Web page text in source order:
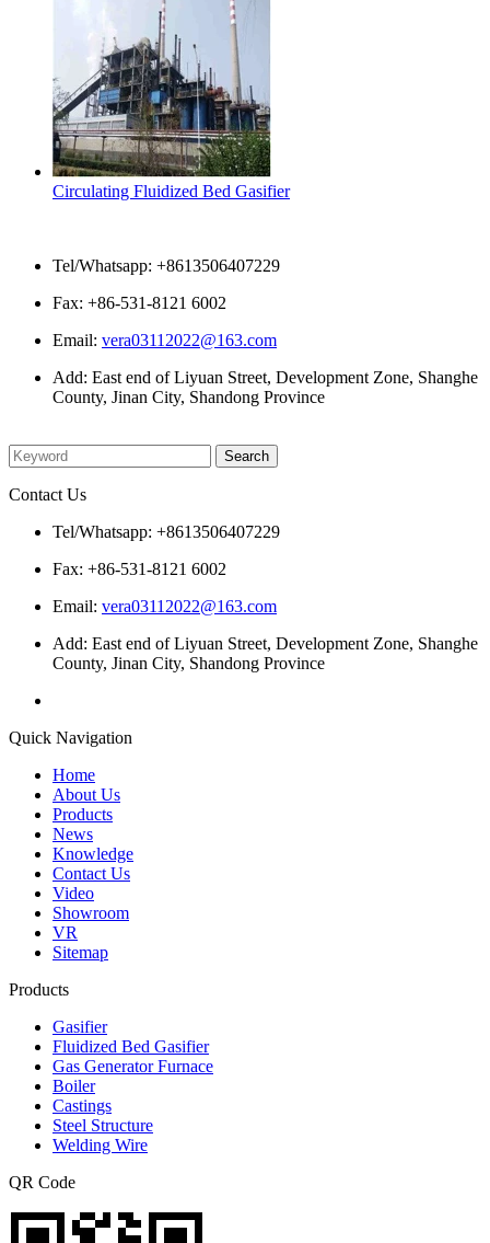
Circulating Fluidized Bed Gasifier
Tel/Whatsapp: +8613506407229
Fax: +86-531-8121 6002
Email: vera03112022@163.com
Add: East end of Liyuan Street, Development Zone, Shanghe
County, Jinan City, Shandong Province
Contact Us
Tel/Whatsapp: +8613506407229
Fax: +86-531-8121 6002
Email: vera03112022@163.com
Add: East end of Liyuan Street, Development Zone, Shanghe
County, Jinan City, Shandong Province
Quick Navigation
Home
About Us
Products
News
Knowledge
Contact Us
Video
Showroom
VR
Sitemap
Products
Gasifier
Fluidized Bed Gasifier
Gas Generator Furnace
Boiler
Castings
Steel Structure
Welding Wire
QR Code